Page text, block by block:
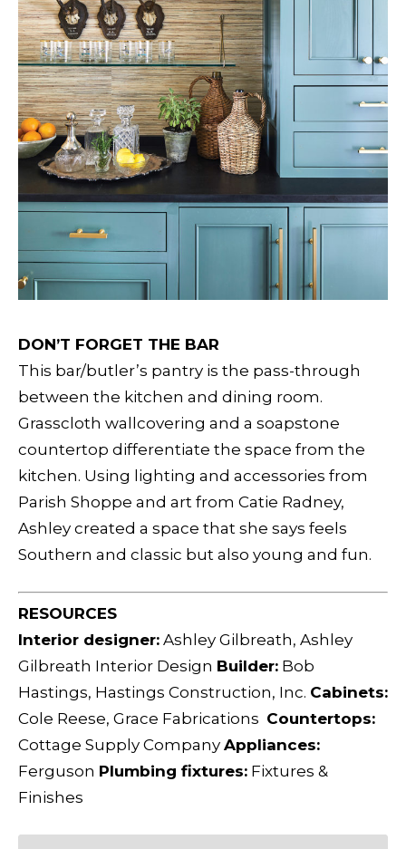
DON’T FORGET THE BAR
This bar/butler’s pantry is the pass-through
between the kitchen and dining room.
Grasscloth wallcovering and a soapstone
countertop differentiate the space from the
kitchen. Using lighting and accessories from
Parish Shoppe and art from Catie Radney,
Ashley created a space that she says feels
Southern and classic but also young and fun.
RESOURCES
Interior designer: Ashley Gilbreath, Ashley
Gilbreath Interior Design Builder: Bob
Hastings, Hastings Construction, Inc. Cabinets:
Cole Reese, Grace Fabrications Countertops:
Cottage Supply Company Appliances:
Ferguson Plumbing fixtures: Fixtures &
Finishes